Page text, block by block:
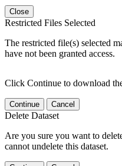
Close
Restricted Files Selected
The restricted file(s) selected
have not been granted access.
Click Continue to download
Continue Cancel
Delete Dataset
Are you sure you want to
cannot undelete this dataset.